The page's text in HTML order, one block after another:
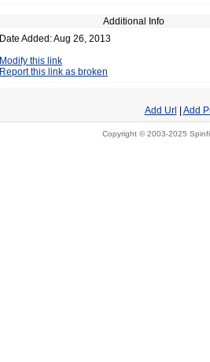
Additional Info
Date Added: Aug 26, 2013
Modify this link
Report this link as broken
Add Url Add
Copyright © 2003-2025